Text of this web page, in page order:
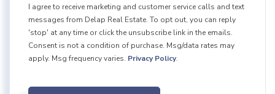
I agree to receive marketing and customer service calls and text
messages from Delap Real Estate. To opt out, you can reply
'stop' at any time or click the unsubscribe link in the emails.
Consent is not a condition of purchase. Msg/data rates may
apply. Msg frequency varies. Privacy Policy.